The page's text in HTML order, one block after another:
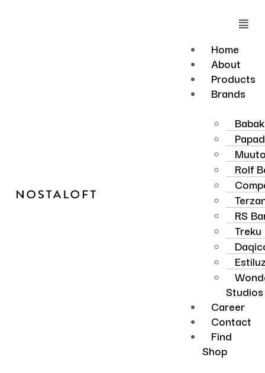
Home
About
Products
Brands
Rolf
RS
Treku
Studios
Career
Contact
Find
Shop